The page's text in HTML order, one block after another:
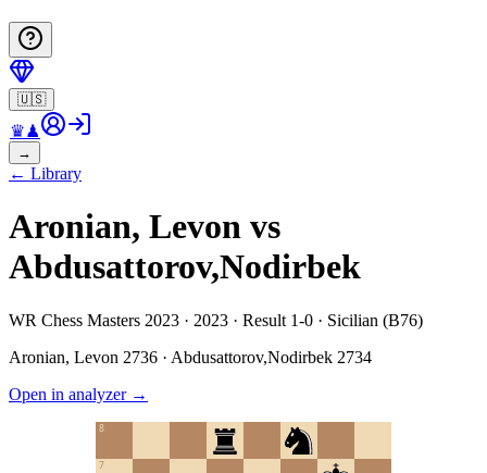
🇺🇸
♛♟
→
← Library
Aronian, Levon vs
Abdusattorov,Nodirbek
WR Chess Masters 2023 · 2023 · Result 1-0 · Sicilian (B76)
Aronian, Levon 2736 · Abdusattorov,Nodirbek 2734
Open in analyzer→
7
8